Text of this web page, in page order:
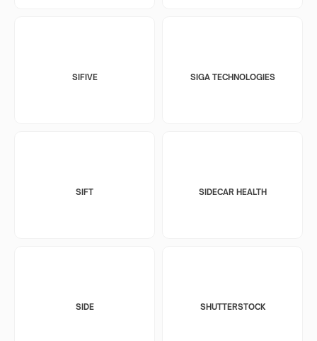
SIFIVE SIGA TECHNOLOGIES
SIFT SIDECAR HEALTH
SIDE SHUTTERSTOCK